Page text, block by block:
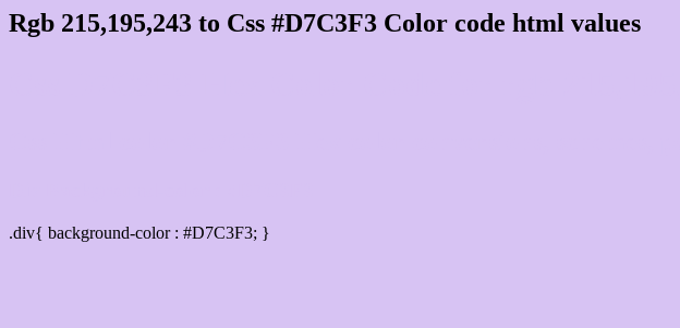
Rgb 215,195,243 to Css #D7C3F3 Color code html values
.div{ background-color : #D7C3F3; }